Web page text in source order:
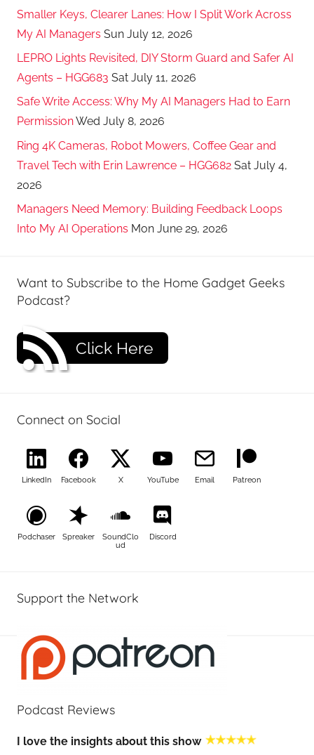
Smaller Keys, Clearer Lanes: How I Split Work Across
My AI Managers Sun July 12, 2026
LEPRO Lights Revisited, DIY Storm Guard and Safer AI
Agents – HGG683 Sat July 11, 2026
Safe Write Access: Why My AI Managers Had to Earn
PermissionWed July 8, 2026
Ring 4K Cameras, Robot Mowers, Coffee Gear and
Travel Tech with Erin Lawrence – HGG682 Sat July 4,
2026
Managers Need Memory: Building Feedback Loops
Into My AI Operations Mon June 29, 2026
Want to Subscribe to the Home Gadget Geeks
Podcast?
Click Here
Connect on Social
LinkedIn Facebook X YouTube Email Patreon
Podchaser Spreaker
SoundClo
ud
Discord
Support the Network
Podcast Reviews
I love the insights about this show